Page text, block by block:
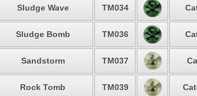
Sludge Wave TM034
Sludge Bomb TM036
Sandstorm TM037
Rock Tomb TM039